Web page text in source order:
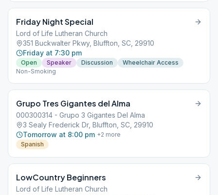
Friday Night Special
Lord of Life Lutheran Church
351 Buckwalter Pkwy, Bluffton, SC, 29910
Friday at 7:30 pm
Open Speaker Discussion
Wheelchair Access
Non-Smoking
Grupo Tres Gigantes del Alma
000300314 - Grupo 3 Gigantes Del Alma
3 Sealy Frederick Dr, Bluffton, SC, 29910
Tomorrow at 8:00 pm +2 more
Spanish
LowCountry Beginners
Lord of Life Lutheran Church